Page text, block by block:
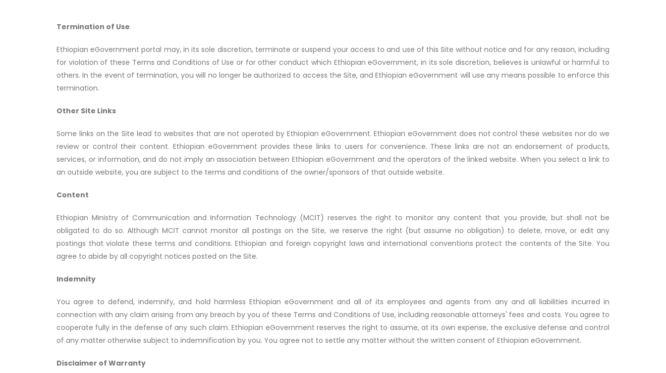
Termination of Use
Ethiopian eGovernment portal may, in its sole discretion, terminate or suspend your access to and use of this Site without notice and for any reason, including
for violation of these Terms and Conditions of Use or for other conduct which Ethiopian eGovernment, in its sole discretion, believes is unlawful or harmful to
others. In the event of termination, you will no longer be authorized to access the Site, and Ethiopian eGovernment will use any means possible to enforce this
termination.
Other Site Links
Some links on the Site lead to websites that are not operated by Ethiopian eGovernment. Ethiopian eGovernment does not control these websites nor do we
review or control their content. Ethiopian eGovernment provides these links to users for convenience. These links are not an endorsement of products,
services, or information, and do not imply an association between Ethiopian eGovernment and the operators of the linked website. When you select a link to
an outside website, you are subject to the terms and conditions of the owner/sponsors of that outside website.
Content
Ethiopian Ministry of Communication and Information Technology (MCIT) reserves the right to monitor any content that you provide, but shall not be
obligated to do so. Although MCIT cannot monitor all postings on the Site, we reserve the right (but assume no obligation) to delete, move, or edit any
postings that violate these terms and conditions. Ethiopian and foreign copyright laws and international conventions protect the contents of the Site. You
agree to abide by all copyright notices posted on the Site.
Indemnity
You agree to defend, indemnify, and hold harmless Ethiopian eGovernment and all of its employees and agents from any and all liabilities incurred in
connection with any claim arising from any breach by you of these Terms and Conditions of Use, including reasonable attorneys' fees and costs. You agree to
cooperate fully in the defense of any such claim. Ethiopian eGovernment reserves the right to assume, at its own expense, the exclusive defense and control
of any matter otherwise subject to indemnification by you. You agree not to settle any matter without the written consent of Ethiopian eGovernment.
Disclaimer of Warranty